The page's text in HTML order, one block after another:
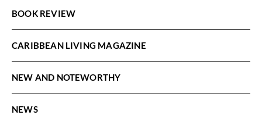
BOOK REVIEW
CARIBBEAN LIVING MAGAZINE
NEW AND NOTEWORTHY
NEWS